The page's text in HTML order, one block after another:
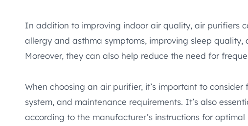
In addition to improving indoor air quality, air purifiers
allergy and asthma symptoms, improving sleep
Moreover, they can also help reduce the need for
When choosing an air purifier, it’s important to
system, and maintenance requirements. It’s also
according to the manufacturer’s instructions for optimal